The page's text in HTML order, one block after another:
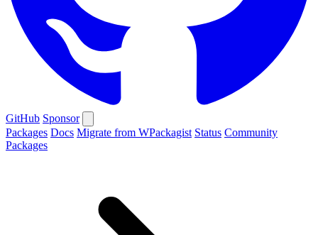
GitHub Sponsor
Packages Docs Migrate from WPackagist Status Community
Packages